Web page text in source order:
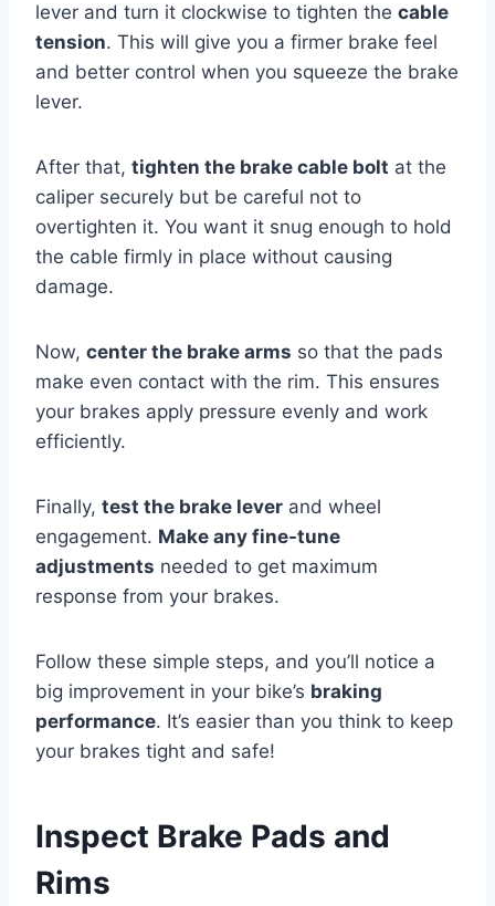
lever and turn it clockwise to tighten the cable
tension. This will give you a firmer brake feel
and better control when you squeeze the brake
lever.
After that, tighten the brake cable bolt at the
caliper securely but be careful not to
overtighten it. You want it snug enough to hold
the cable firmly in place without causing
damage.
Now, center the brake arms so that the pads
make even contact with the rim. This ensures
your brakes apply pressure evenly and work
efficiently.
Finally, test the brake lever and wheel
engagement. Make any fine-tune
adjustments needed to get maximum
response from your brakes.
Follow these simple steps, and you’ll notice a
big improvement in your bike’s braking
performance. It’s easier than you think to keep
your brakes tight and safe!
Inspect Brake Pads and
Rims